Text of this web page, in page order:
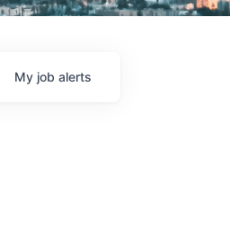
My job alerts